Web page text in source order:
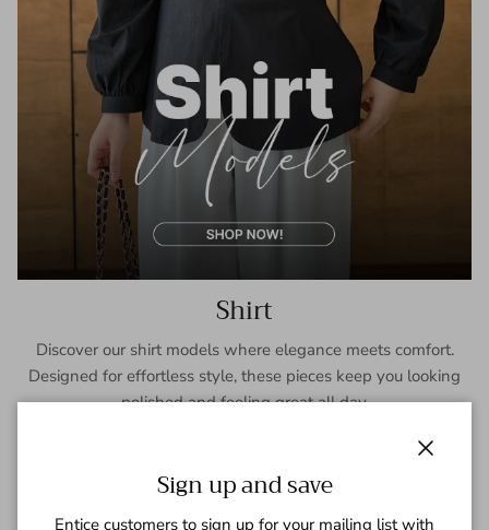
Shirt
Discover our shirt models where elegance meets comfort.
Designed for effortless style, these pieces keep you looking
polished and feeling great all day.
Sign up and save
Entice customers to sign up for your mailing list with